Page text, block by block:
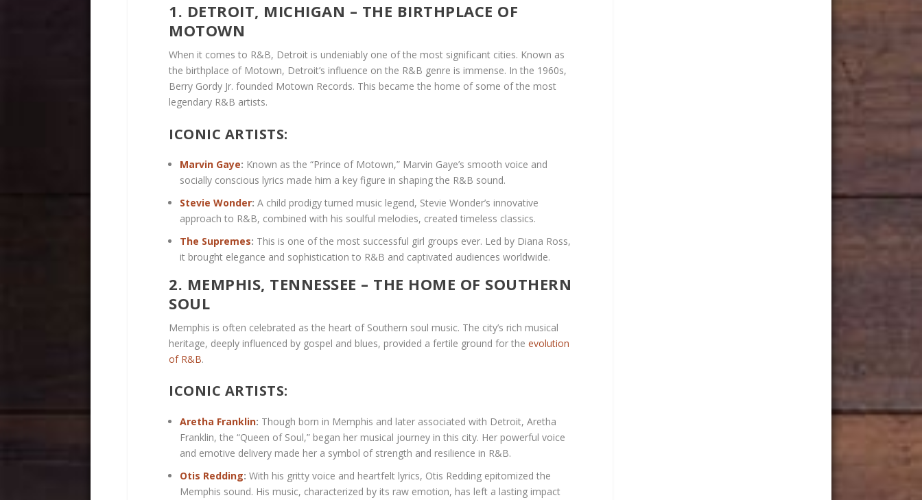
1. DETROIT, MICHIGAN – THE BIRTHPLACE OF
MOTOWN
When it comes to R&B, Detroit is undeniably one of the most significant cities. Known as
the birthplace of Motown, Detroit’s influence on the R&B genre is immense. In the 1960s,
Berry Gordy Jr. founded Motown Records. This became the home of some of the most
legendary R&B artists.
ICONIC ARTISTS:
Marvin Gaye: Known as the “Prince of Motown,” Marvin Gaye’s smooth voice and
socially conscious lyrics made him a key figure in shaping the R&B sound.
Stevie Wonder: A child prodigy turned music legend, Stevie Wonder’s innovative
approach to R&B, combined with his soulful melodies, created timeless classics.
The Supremes: This is one of the most successful girl groups ever. Led by Diana Ross,
it brought elegance and sophistication to R&B and captivated audiences worldwide.
2. MEMPHIS, TENNESSEE – THE HOME OF SOUTHERN
SOUL
Memphis is often celebrated as the heart of Southern soul music. The city’s rich musical
heritage, deeply influenced by gospel and blues, provided a fertile ground for the evolution
of R&B.
ICONIC ARTISTS:
Aretha Franklin: Though born in Memphis and later associated with Detroit, Aretha
Franklin, the “Queen of Soul,” began her musical journey in this city. Her powerful voice
and emotive delivery made her a symbol of strength and resilience in R&B.
Otis Redding: With his gritty voice and heartfelt lyrics, Otis Redding epitomized the
Memphis sound. His music, characterized by its raw emotion, has left a lasting impact